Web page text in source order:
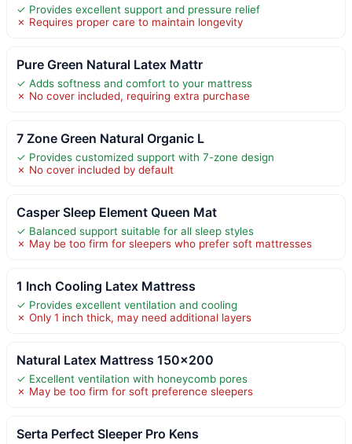
✓ Provides excellent support and pressure relief
✗ Requires proper care to maintain longevity
Pure Green Natural Latex Mattr
✓ Adds softness and comfort to your mattress
✗ No cover included, requiring extra purchase
7 Zone Green Natural Organic L
✓ Provides customized support with 7-zone design
✗ No cover included by default
Casper Sleep Element Queen Mat
✓ Balanced support suitable for all sleep styles
✗ May be too firm for sleepers who prefer soft mattresses
1 Inch Cooling Latex Mattress
✓ Provides excellent ventilation and cooling
✗ Only 1 inch thick, may need additional layers
Natural Latex Mattress 150×200
✓ Excellent ventilation with honeycomb pores
✗ May be too firm for soft preference sleepers
Serta Perfect Sleeper Pro Kens